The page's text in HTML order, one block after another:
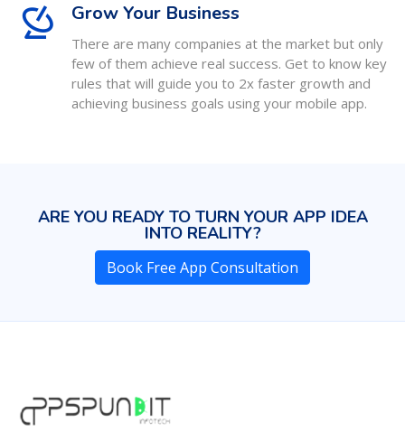
Grow Your Business
There are many companies at the market but only
few of them achieve real success. Get to know key
rules that will guide you to 2x faster growth and
achieving business goals using your mobile app.
ARE YOU READY TO TURN YOUR APP IDEA
INTO REALITY?
Book Free App Consultation